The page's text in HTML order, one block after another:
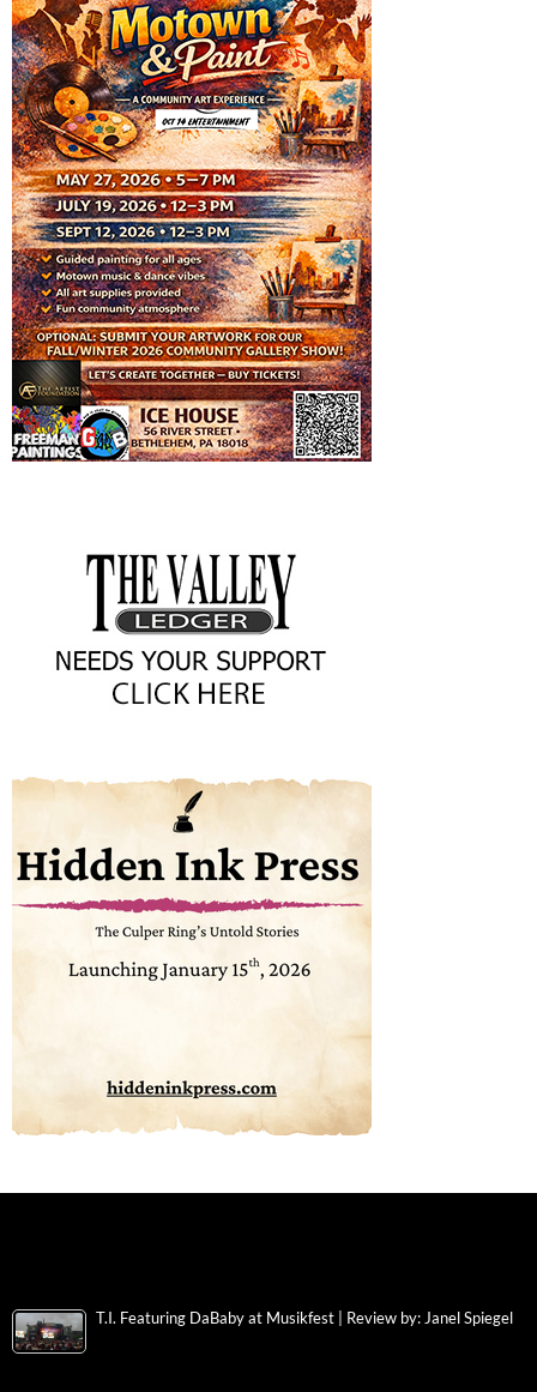
T.I. Featuring DaBaby at Musikfest | Review by: Janel Spiegel